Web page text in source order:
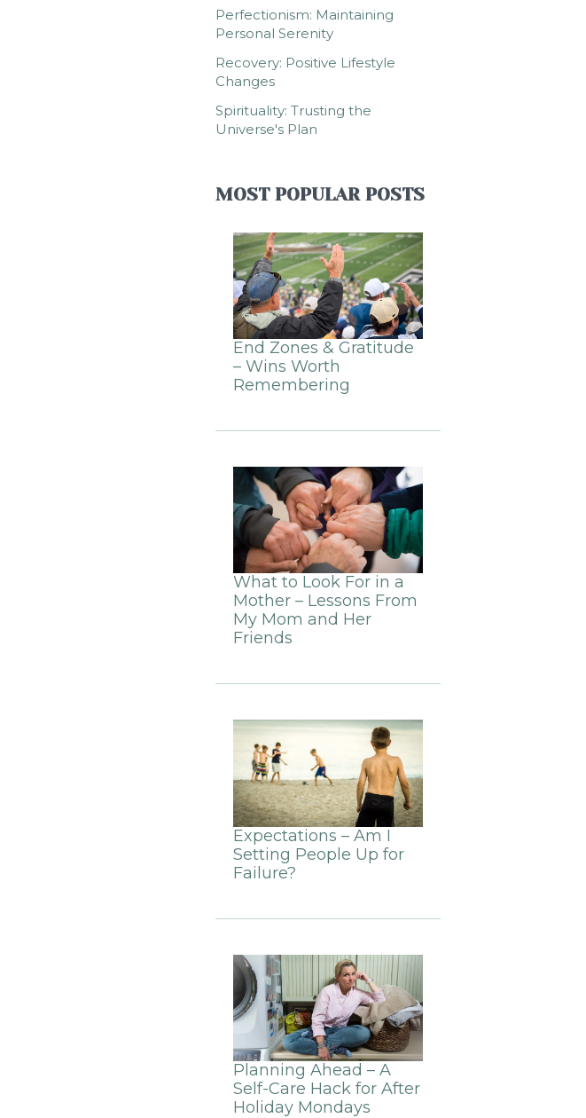
Perfectionism: Maintaining
Personal Serenity
Recovery: Positive Lifestyle
Changes
Spirituality: Trusting the
Universe's Plan
MOST POPULAR POSTS
End Zones & Gratitude
– Wins Worth
Remembering
What to Look For in a
Mother – Lessons From
My Mom and Her
Friends
Expectations – Am I
Setting People Up for
Failure?
Planning Ahead – A
Self-Care Hack for After
Holiday Mondays